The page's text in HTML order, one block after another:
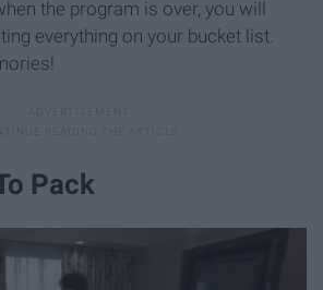
the program is over, you will
everything on your bucket list.
Pack